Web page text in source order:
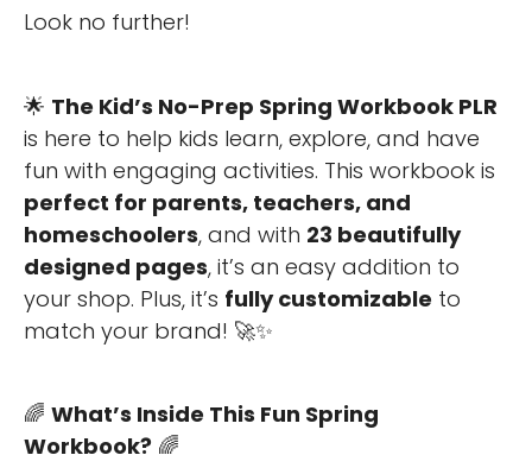
Look no further!
🌟 The Kid’s No-Prep Spring Workbook PLR
is here to help kids learn, explore, and have
fun with engaging activities. This workbook is
perfect for parents, teachers, and
homeschoolers, and with 23 beautifully
designed pages, it’s an easy addition to
your shop. Plus, it’s fully customizable to
match your brand! 🚀✨
🌈 What’s Inside This Fun Spring
Workbook? 🌈